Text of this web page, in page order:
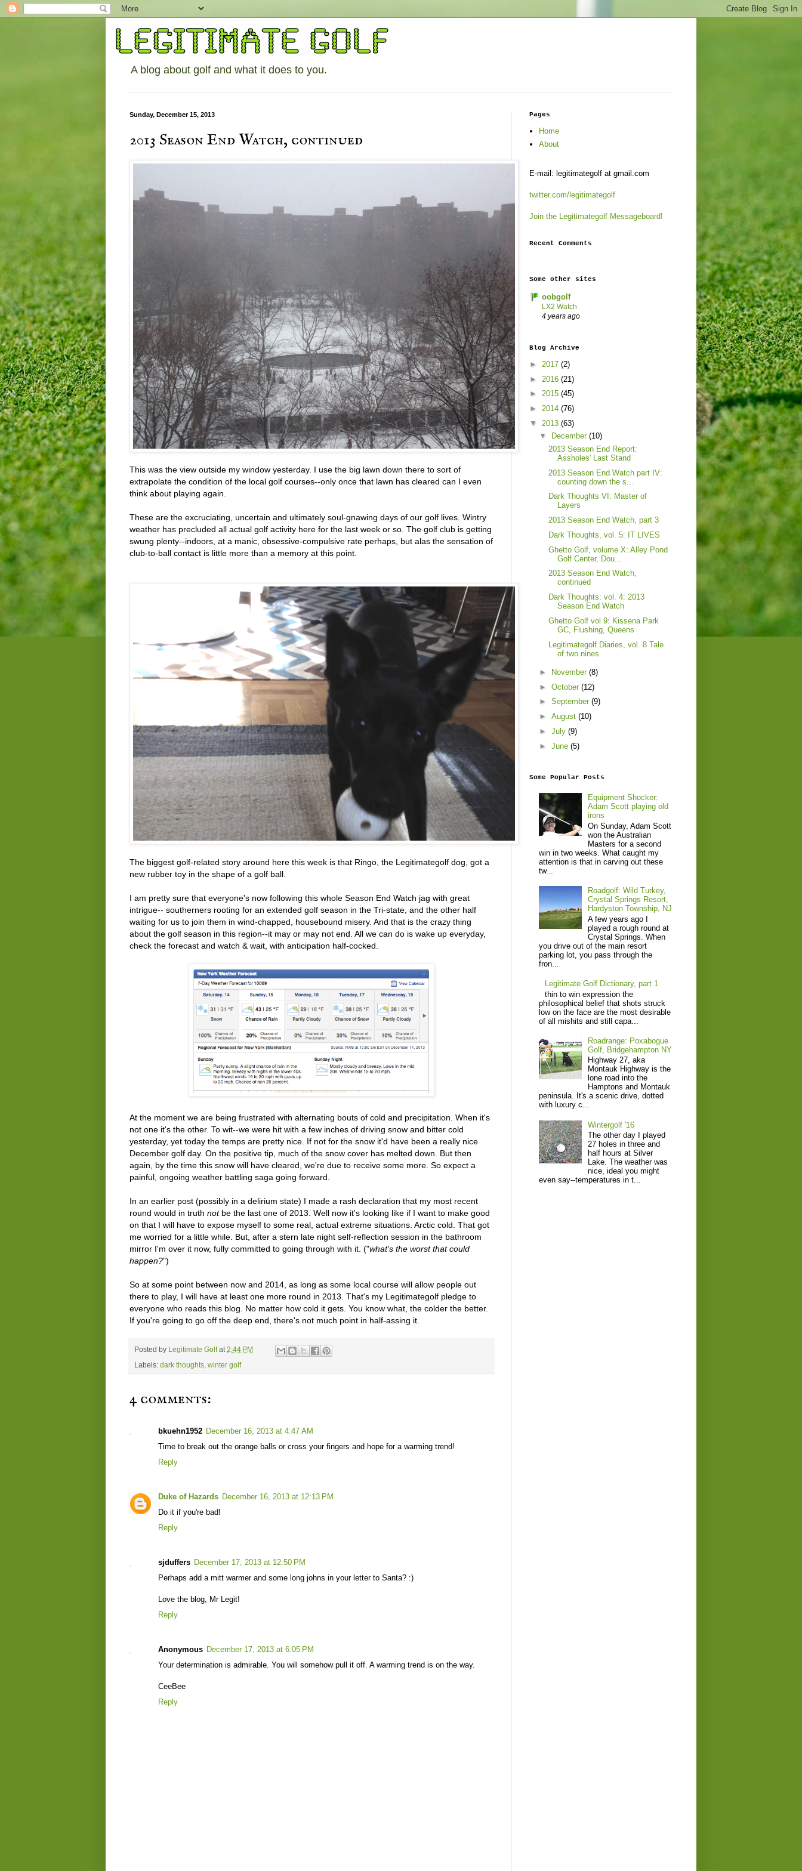
A blog about golf and what it does to you.
Sunday, December 15, 2013
2013 Season End Watch, continued
This was the view outside my window yesterday. I use the big lawn down there to sort of
extrapolate the condition of the local golf courses--only once that lawn has cleared can I even
think about playing again.
These are the excruciating, uncertain and ultimately soul-gnawing days of our golf lives. Wintry
weather has precluded all actual golf activity here for the last week or so. The golf club is getting
swung plenty--indoors, at a manic, obsessive-compulsive rate perhaps, but alas the sensation of
club-to-ball contact is little more than a memory at this point.
The biggest golf-related story around here this week is that Ringo, the Legitimategolf dog, got a
new rubber toy in the shape of a golf ball.
I am pretty sure that everyone's now following this whole Season End Watch jag with great
intrigue-- southerners rooting for an extended golf season in the Tri-state, and the other half
waiting for us to join them in wind-chapped, housebound misery. And that is the crazy thing
about the golf season in this region--it may or may not end. All we can do is wake up everyday,
check the forecast and watch & wait, with anticipation half-cocked.
At the moment we are being frustrated with alternating bouts of cold and precipitation. When it's
not one it's the other. To wit--we were hit with a few inches of driving snow and bitter cold
yesterday, yet today the temps are pretty nice. If not for the snow it'd have been a really nice
December golf day. On the positive tip, much of the snow cover has melted down. But then
again, by the time this snow will have cleared, we're due to receive some more. So expect a
painful, ongoing weather battling saga going forward.
In an earlier post (possibly in a delirium state) I made a rash declaration that my most recent
round would in truth notbe the last one of 2013. Well now it's looking like if I want to make good
on that I will have to expose myself to some real, actual extreme situations. Arctic cold. That got
me worried for a little while. But, after a stern late night self-reflection session in the bathroom
mirror I'm over it now, fully committed to going through with it. ("what's the worst that could
happen?")
So at some point between now and 2014, as long as some local course will allow people out
there to play, I will have at least one more round in 2013. That's my Legitimategolf pledge to
everyone who reads this blog. No matter how cold it gets. You know what, the colder the better.
If you're going to go off the deep end, there's not much point in half-assing it.
Posted by Legitimate Golf at 2:44 PM
Labels: dark thoughts winter golf
4 comments:
bkuehn1952 December 16, 2013 at 4:47 AM
Time to break out the orange balls or cross your fingers and hope for a warming trend!
Reply
Duke of Hazards December 16, 2013 at 12:13 PM
Do it if you're bad!
Reply
sjduffers December 17, 2013 at 12:50 PM
Perhaps add a mitt warmer and some long johns in your letter to Santa? :)
Love the blog, Mr Legit!
Reply
Anonymous December 17, 2013 at 6:05 PM
Your determination is admirable. You will somehow pull it off. A warming trend is on the way.
CeeBee
Reply
Pages
Home
About
E-mail: legitimategolf at gmail.com
twitter.com/legitimategolf
Join the Legitimategolf Messageboard!
Recent Comments
Some other sites
oobgolf
LX2 Watch
4 years ago
Blog Archive
► 2017 (2)
► 2016 (21)
► 2015 (45)
► 2014 (76)
▼ 2013 (63)
▼
December (10)
2013 Season End Report:
Assholes' Last Stand
2013 Season End Watch part IV:
counting down the s...
Dark Thoughts VI: Master of
Layers
2013 Season End Watch, part 3
Dark Thoughts, vol. 5: IT LIVES
Ghetto Golf, volume X: Alley Pond
Golf Center, Dou...
2013 Season End Watch,
continued
Dark Thoughts: vol. 4: 2013
Season End Watch
Ghetto Golf vol 9: Kissena Park
GC, Flushing, Queens
Legitimategolf Diaries, vol. 8 Tale
of two nines
► November (8)
► October (12)
► September (9)
► August (10)
► July (9)
► June (5)
Some Popular Posts
Equipment Shocker:
Adam Scott playing old
irons
On Sunday, Adam Scott
won the Australian
Masters for a second
win in two weeks. What caught my
attention is that in carving out these
tw...
Roadgolf: Wild Turkey,
Crystal Springs Resort,
Hardyston Township, NJ
A few years ago I
played a rough round at
Crystal Springs. When
you drive out of the main resort
parking lot, you pass through the
fron...
Legitimate Golf Dictionary, part 1
thin to win expression the
philosophical belief that shots struck
low on the face are the most desirable
of all mishits and still capa...
Roadrange: Poxabogue
Golf, Bridgehampton NY
Highway 27, aka
Montauk Highway is the
lone road into the
Hamptons and Montauk
peninsula. It's a scenic drive, dotted
with luxury c...
Wintergolf '16
The other day I played
27 holes in three and
half hours at Silver
Lake. The weather was
nice, ideal you might
even say--temperatures in t...